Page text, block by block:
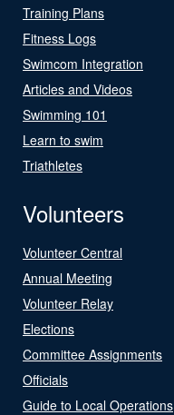
Training Plans
Fitness Logs
Swimcom Integration
Articles and Videos
Swimming 101
Learn to swim
Triathletes
Volunteers
Volunteer Central
Annual Meeting
Volunteer Relay
Elections
Committee Assignments
Officials
Guide to Local Operations